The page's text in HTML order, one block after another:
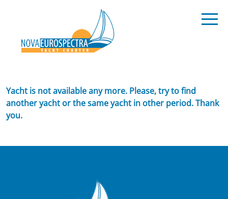
Yacht is not available any more. Please, try to find
another yacht or the same yacht in other period. Thank
you.